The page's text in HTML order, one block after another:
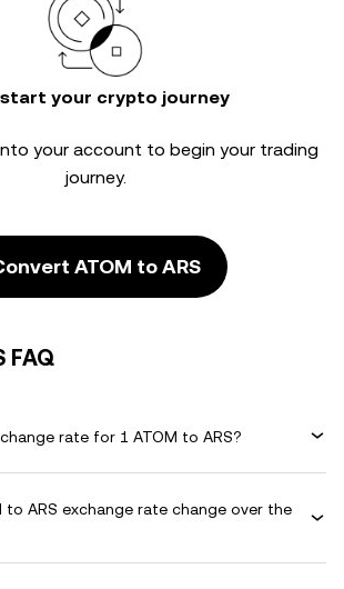
your crypto journey
your account to begin your trading
journey.
ATOM to ARS
FAQ
rate for 1 ATOM to ARS?
to ARS exchange rate change over the